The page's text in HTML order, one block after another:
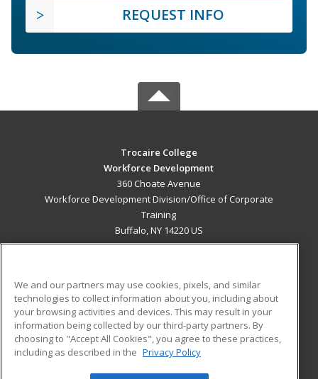
REQUEST INFO
Trocaire College
Workforce Development
360 Choate Avenue
Workforce Development Division/Office of Corporate
Training
Buffalo, NY 14220 US
ADDITIONAL RESOURCES
Military
Financial Assistance
Help
Student Blog
We and our partners may use cookies, pixels, and similar
technologies to collect information about you, including about
your browsing activities and devices. This may result in your
information being collected by our third-party partners. By
choosing to "Accept All Cookies", you agree to these practices,
including as described in the Privacy Policy